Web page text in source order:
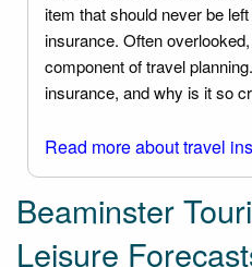
item that should never be
insurance. Often
component of travel
insurance, and why is it so
Read more about travel
Beaminster
Leisure